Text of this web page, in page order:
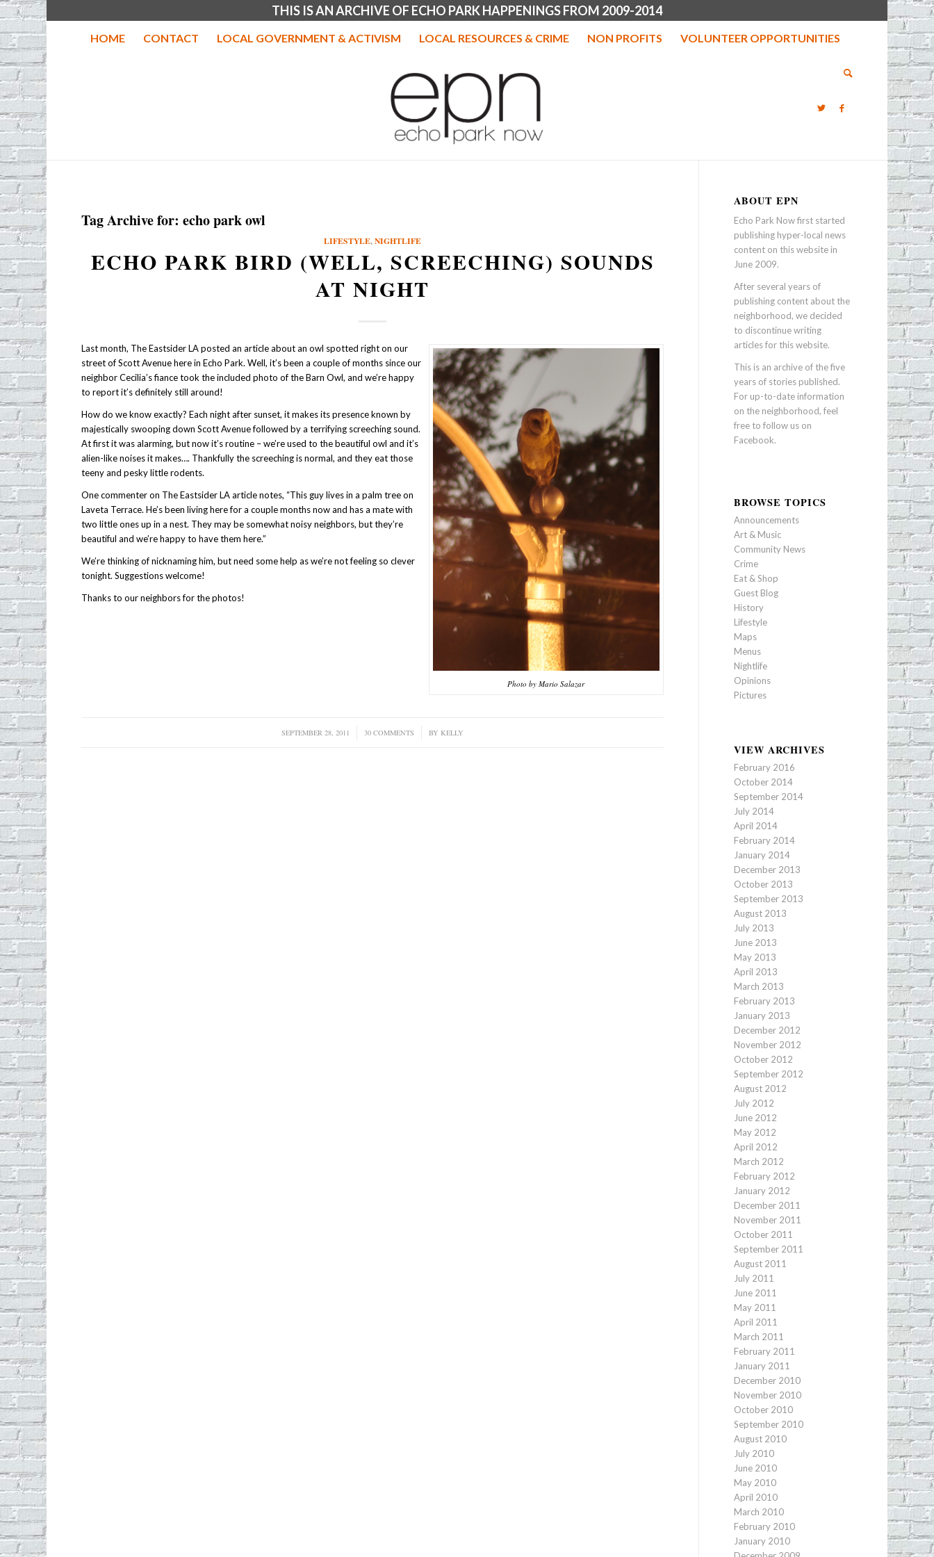
THIS IS AN ARCHIVE OF ECHO PARK HAPPENINGS FROM 2009-2014
HOME CONTACT LOCAL GOVERNMENT & ACTIVISM LOCAL RESOURCES & CRIME NON PROFITS VOLUNTEER OPPORTUNITIES
Tag Archive for:echo park owl
LIFESTYLE,NIGHTLIFE
ECHO PARK BIRD (WELL, SCREECHING) SOUNDS
AT NIGHT
Photo by Mario Salazar
Last month, The Eastsider LA posted an article about an owl spotted right on our
street of Scott Avenue here in Echo Park. Well, it’s been a couple of months since our
neighbor Cecilia’s fiance took the included photo of the Barn Owl, and we’re happy
to report it’s definitely still around!
How do we know exactly? Each night after sunset, it makes its presence known by
majestically swooping down Scott Avenue followed by a terrifying screeching sound.
At first it was alarming, but now it’s routine – we’re used to the beautiful owl and it’s
alien-like noises it makes…. Thankfully the screeching is normal, and they eat those
teeny and pesky little rodents.
One commenter on The Eastsider LA article notes, “This guy lives in a palm tree on
Laveta Terrace. He’s been living here for a couple months now and has a mate with
two little ones up in a nest. They may be somewhat noisy neighbors, but they’re
beautiful and we’re happy to have them here.”
We’re thinking of nicknaming him, but need some help as we’re not feeling so clever
tonight. Suggestions welcome!
Thanks to our neighbors for the photos!
SEPTEMBER 28, 2011
/ 30 COMMENTS
/ BY KELLY
ABOUT EPN
Echo Park Now first started
publishing hyper-local news
content on this website in
June 2009.
After several years of
publishing content about the
neighborhood, we decided
to discontinue writing
articles for this website.
This is an archive of the five
years of stories published.
For up-to-date information
on the neighborhood, feel
free to follow us on
Facebook.
BROWSE TOPICS
Announcements
Art & Music
Community News
Crime
Eat & Shop
Guest Blog
History
Lifestyle
Maps
Menus
Nightlife
Opinions
Pictures
VIEW ARCHIVES
February 2016
October 2014
September 2014
July 2014
April 2014
February 2014
January 2014
December 2013
October 2013
September 2013
August 2013
July 2013
June 2013
May 2013
April 2013
March 2013
February 2013
January 2013
December 2012
November 2012
October 2012
September 2012
August 2012
July 2012
June 2012
May 2012
April 2012
March 2012
February 2012
January 2012
December 2011
November 2011
October 2011
September 2011
August 2011
July 2011
June 2011
May 2011
April 2011
March 2011
February 2011
January 2011
December 2010
November 2010
October 2010
September 2010
August 2010
July 2010
June 2010
May 2010
April 2010
March 2010
February 2010
January 2010